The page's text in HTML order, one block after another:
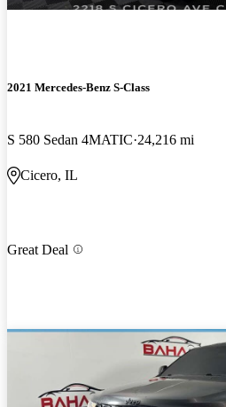
2021 Mercedes-Benz S-Class
S 580 Sedan 4MATIC 24,216 mi
Cicero, IL
Great Deal